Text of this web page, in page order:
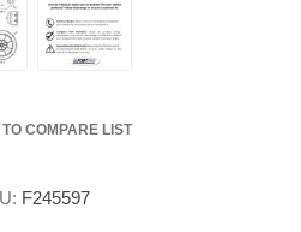
COMPARE LIST
F245597